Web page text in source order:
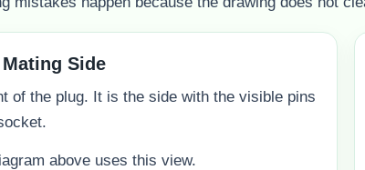
Side
of the plug. It is the side with the visible pins
above uses this view.